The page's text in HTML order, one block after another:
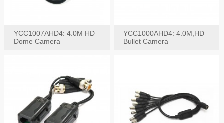
YCC1007AHD4: 4.0M HD
Dome Camera
YCC1000AHD4: 4.0M,HD
Bullet Camera